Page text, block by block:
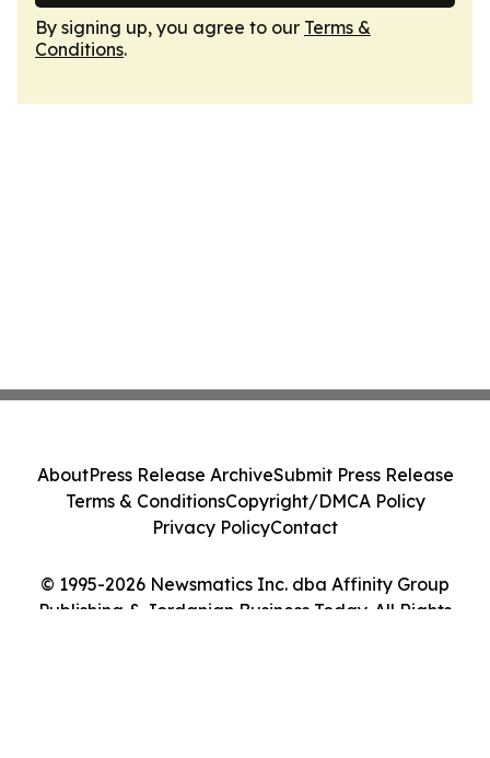
By signing up, you agree to our Terms &
Conditions.
© 1995-2026 Newsmatics Inc. dba Affinity Group
Publishing & Jordanian Business Today. All Rights
AboutPress Release ArchiveSubmit Press Release
Terms & ConditionsCopyright/DMCA Policy
Privacy PolicyContact